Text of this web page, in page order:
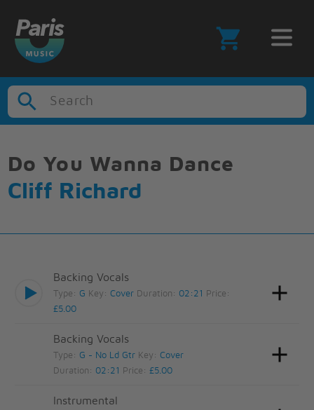
Search
Do You Wanna Dance
Cliff Richard
Backing Vocals
Type: G Key:Cover Duration: 02:21
Price:
£5.00
Backing Vocals
Type: G - No Ld Gtr Key:Cover
Duration: 02:21 Price:£5.00
Instrumental